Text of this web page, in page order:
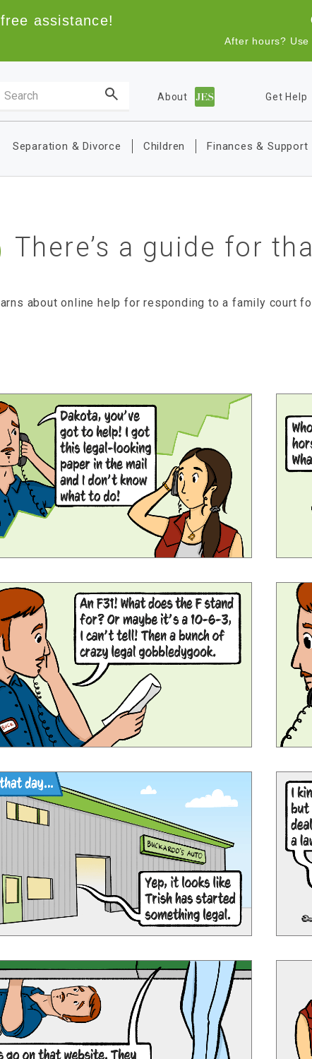
assistance!
After hours?
the site
About Get Help
Main navigation
Separation & Divorce Children Finances & Support
There’s a guide for
about online help for responding to a family court